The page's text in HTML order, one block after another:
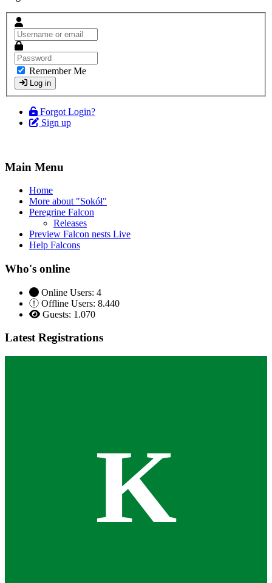
Remember Me
Log in
Forgot Login?
Sign up
Main Menu
Home
More about "Sokół"
Peregrine Falcon
Releases
Preview Falcon nests Live
Help Falcons
Who's online
Online Users: 4
Offline Users: 8.440
Guests: 1.070
Latest Registrations
K